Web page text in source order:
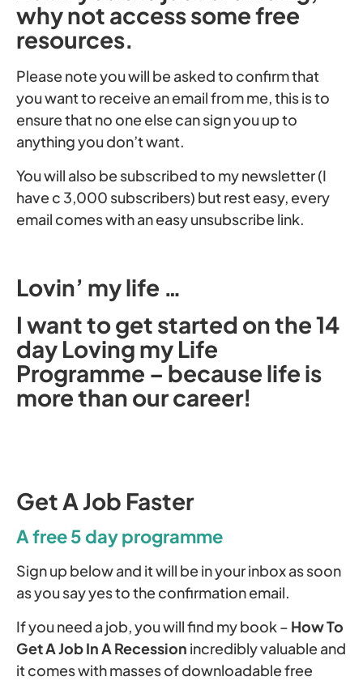
why not access some free
resources.
Please note you will be asked to confirm that
you want to receive an email from me, this is to
ensure that no one else can sign you up to
anything you don’t want.
You will also be subscribed to my newsletter (I
have c 3,000 subscribers) but rest easy, every
email comes with an easy unsubscribe link.
Lovin’ my life …
I want to get started on the 14
day Loving my Life
Programme – because life is
more than our career!
Get A Job Faster
A free 5 day programme
Sign up below and it will be in your inbox as soon
as you say yes to the confirmation email.
If you need a job, you will find my book – How To
Get A Job In A Recession incredibly valuable and
it comes with masses of downloadable free